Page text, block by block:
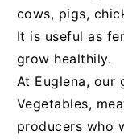
cows, pigs,
It is useful as
grow healthily.
At Euglena, our
Vegetables,
producers who